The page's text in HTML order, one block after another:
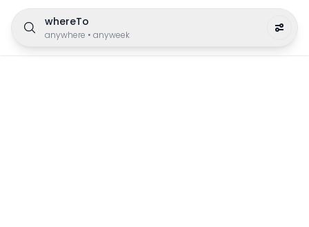
whereTo
anywhere • anyweek